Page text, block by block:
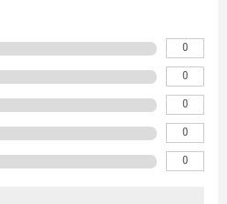
0
0
0
0
0